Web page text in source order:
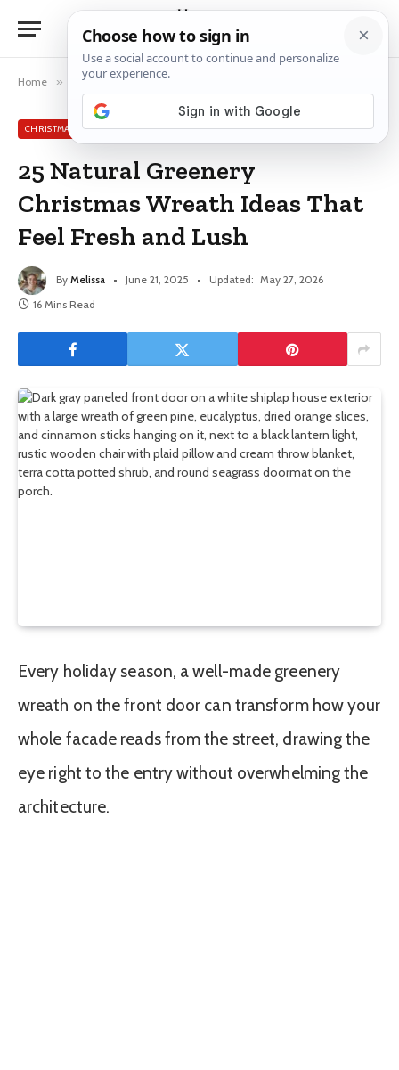
Home » Christmas Wreath Ideas
CHRISTMAS WREATH IDEAS
25 Natural Greenery
Christmas Wreath Ideas That
Feel Fresh and Lush
By Melissa June 21, 2025 Updated: May 27, 2026
16 Mins Read
Every holiday season, a well-made greenery
wreath on the front door can transform how your
whole facade reads from the street, drawing the
eye right to the entry without overwhelming the
architecture.